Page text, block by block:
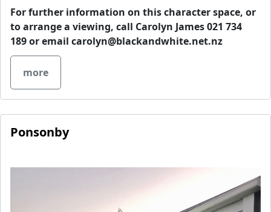
For further information on this character space, or
to arrange a viewing, call Carolyn James 021 734
189 or email carolyn@blackandwhite.net.nz
more
Ponsonby